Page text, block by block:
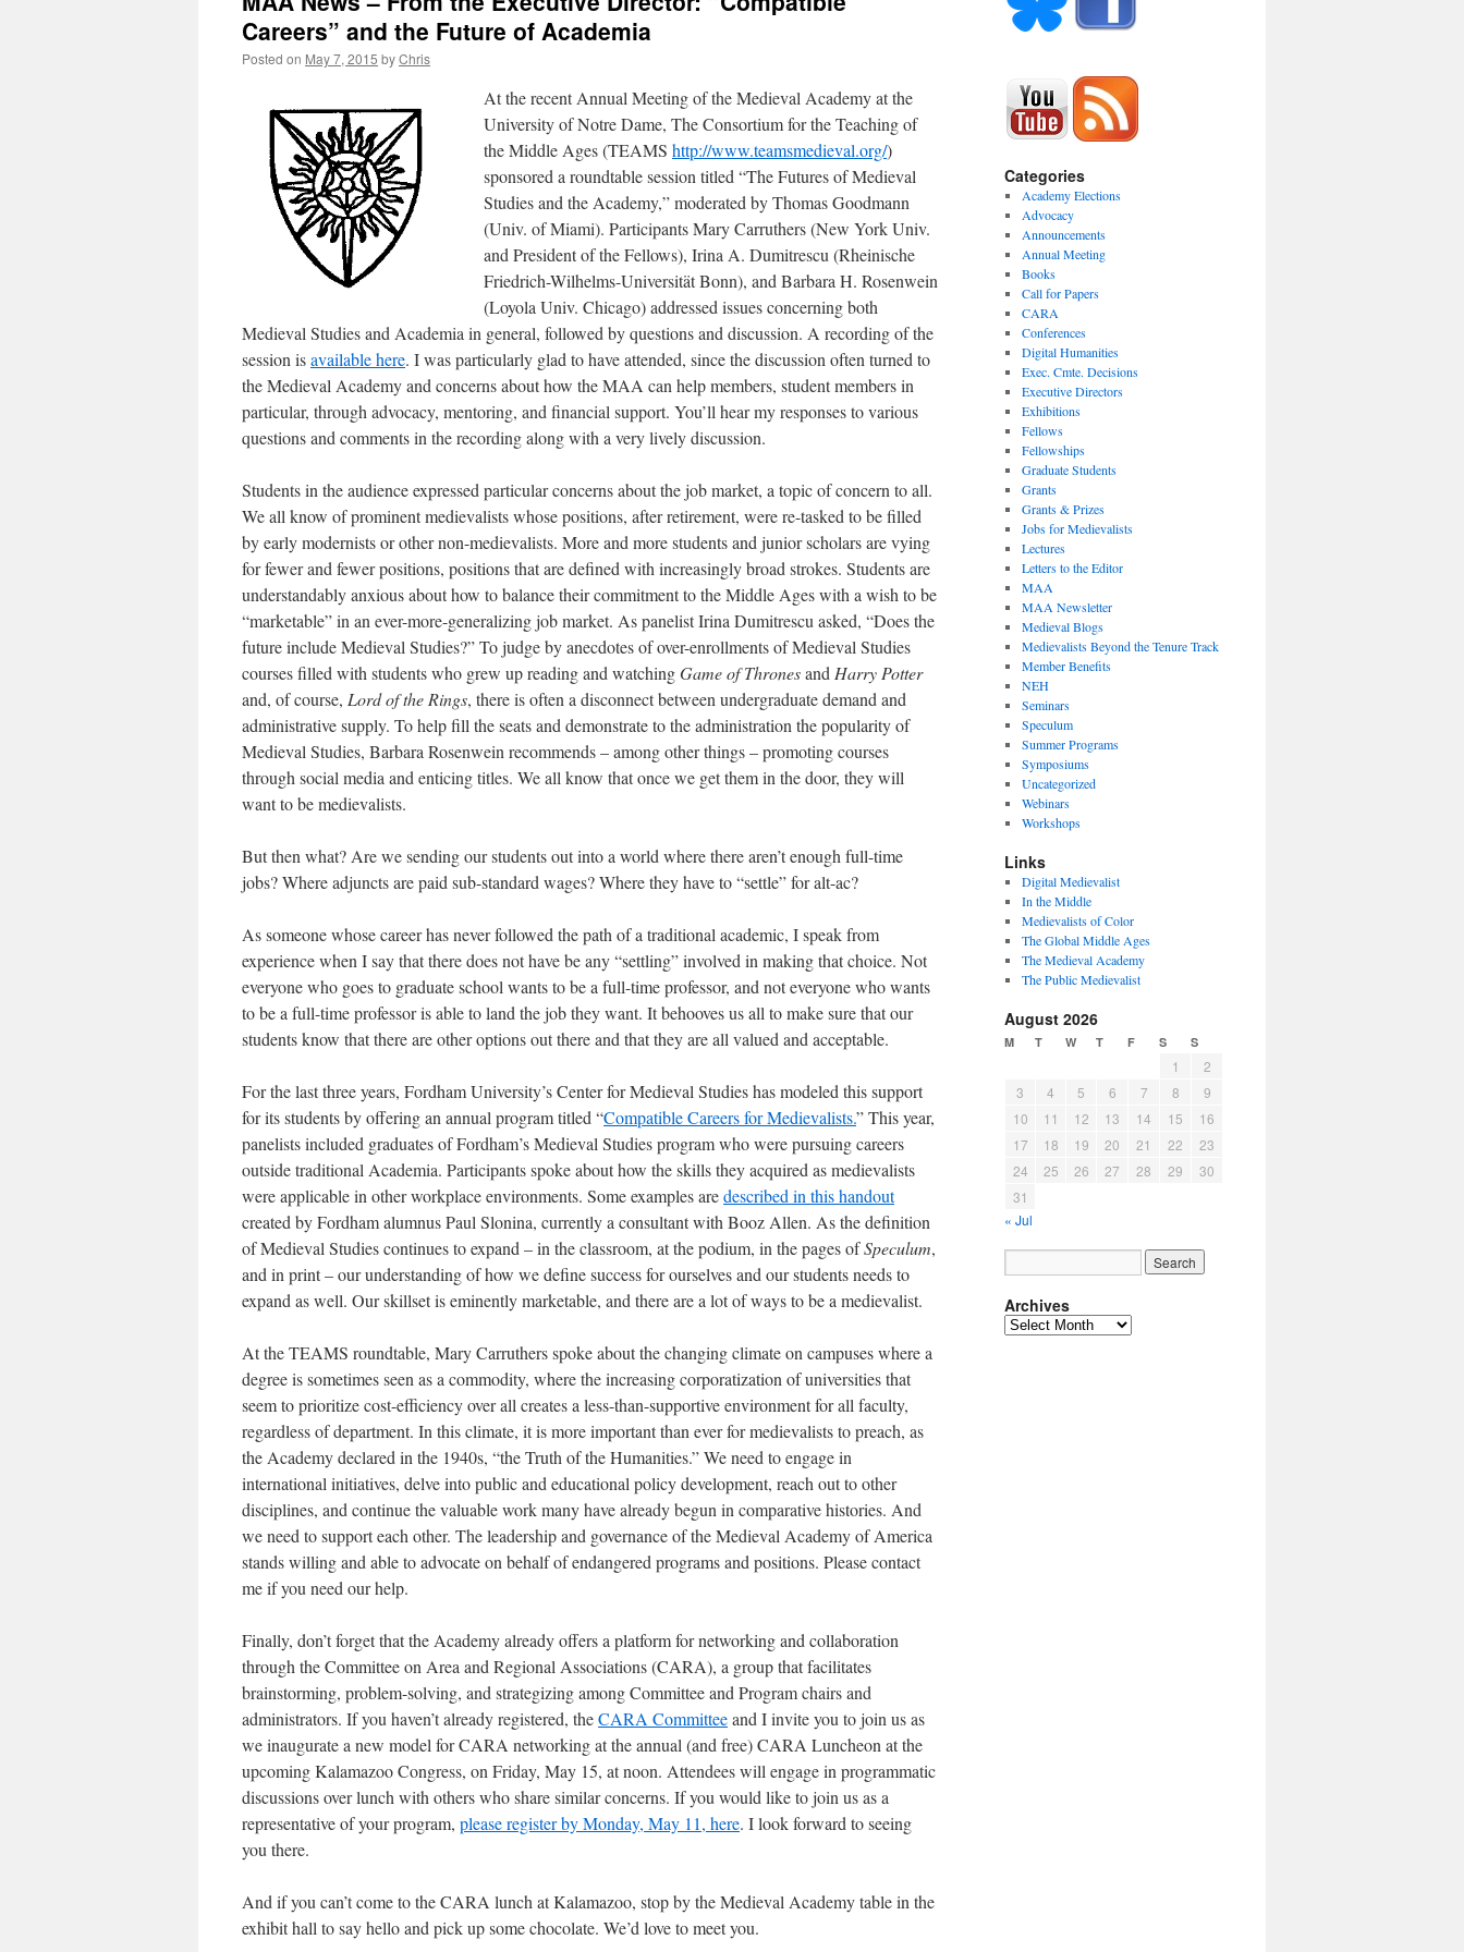
Careers” and the Future of Academia
Posted on May 7, 2015 byChris
At the recent Annual Meeting of the Medieval Academy at the
University of Notre Dame, The Consortium for the Teaching of
the Middle Ages (TEAMS http://www.teamsmedieval.org/)
sponsored a roundtable session titled “The Futures of Medieval
Studies and the Academy,” moderated by Thomas Goodmann
(Univ. of Miami). Participants Mary Carruthers (New York Univ.
and President of the Fellows), Irina A. Dumitrescu (Rheinische
Friedrich-Wilhelms-Universität Bonn), and Barbara H. Rosenwein
(Loyola Univ. Chicago) addressed issues concerning both
Medieval Studies and Academia in general, followed by questions and discussion. A recording of the
session isavailable here. I was particularly glad to have attended, since the discussion often turned to
the Medieval Academy and concerns about how the MAA can help members, student members in
particular, through advocacy, mentoring, and financial support. You’ll hear my responses to various
questions and comments in the recording along with a very lively discussion.
Students in the audience expressed particular concerns about the job market, a topic of concern to all.
We all know of prominent medievalists whose positions, after retirement, were re-tasked to be filled
by early modernists or other non-medievalists. More and more students and junior scholars are vying
for fewer and fewer positions, positions that are defined with increasingly broad strokes. Students are
understandably anxious about how to balance their commitment to the Middle Ages with a wish to be
“marketable” in an ever-more-generalizing job market. As panelist Irina Dumitrescu asked, “Does the
future include Medieval Studies?” To judge by anecdotes of over-enrollments of Medieval Studies
courses filled with students who grew up reading and watchingGame of Thronesand Harry Potter
and, of course, Lord of the Rings, there is often a disconnect between undergraduate demand and
administrative supply. To help fill the seats and demonstrate to the administration the popularity of
Medieval Studies, Barbara Rosenwein recommends – among other things – promoting courses
through social media and enticing titles. We all know that once we get them in the door, they will
want to be medievalists.
But then what? Are we sending our students out into a world where there aren’t enough full-time
jobs? Where adjuncts are paid sub-standard wages? Where they have to “settle” for alt-ac?
As someone whose career has never followed the path of a traditional academic, I speak from
experience when I say that there does not have be any “settling” involved in making that choice. Not
everyone who goes to graduate school wants to be a full-time professor, and not everyone who wants
to be a full-time professor is able to land the job they want. It behooves us all to make sure that our
students know that there are other options out there and that they are all valued and acceptable.
For the last three years, Fordham University’s Center for Medieval Studies has modeled this support
for its students by offering an annual program titled “Compatible Careers for Medievalists.” This year,
panelists included graduates of Fordham’s Medieval Studies program who were pursuing careers
outside traditional Academia. Participants spoke about how the skills they acquired as medievalists
were applicable in other workplace environments. Some examples aredescribed in this handout
created by Fordham alumnus Paul Slonina, currently a consultant with Booz Allen. As the definition
of Medieval Studies continues to expand – in the classroom, at the podium, in the pages ofSpeculum,
and in print – our understanding of how we define success for ourselves and our students needs to
expand as well. Our skillset is eminently marketable, and there are a lot of ways to be a medievalist.
At the TEAMS roundtable, Mary Carruthers spoke about the changing climate on campuses where a
degree is sometimes seen as a commodity, where the increasing corporatization of universities that
seem to prioritize cost-efficiency over all creates a less-than-supportive environment for all faculty,
regardless of department. In this climate, it is more important than ever for medievalists to preach, as
the Academy declared in the 1940s, “the Truth of the Humanities.” We need to engage in
international initiatives, delve into public and educational policy development, reach out to other
disciplines, and continue the valuable work many have already begun in comparative histories. And
we need to support each other. The leadership and governance of the Medieval Academy of America
stands willing and able to advocate on behalf of endangered programs and positions. Please contact
me if you need our help.
Finally, don’t forget that the Academy already offers a platform for networking and collaboration
through the Committee on Area and Regional Associations (CARA), a group that facilitates
brainstorming, problem-solving, and strategizing among Committee and Program chairs and
administrators. If you haven’t already registered, theCARA Committeeand I invite you to join us as
we inaugurate a new model for CARA networking at the annual (and free) CARA Luncheon at the
upcoming Kalamazoo Congress, on Friday, May 15, at noon. Attendees will engage in programmatic
discussions over lunch with others who share similar concerns. If you would like to join us as a
representative of your program, please register by Monday, May 11, here. I look forward to seeing
you there.
And if you can’t come to the CARA lunch at Kalamazoo, stop by the Medieval Academy table in the
exhibit hall to say hello and pick up some chocolate. We’d love to meet you.
Categories
Academy Elections
Advocacy
Announcements
Annual Meeting
Books
Call for Papers
CARA
Conferences
Digital Humanities
Exec. Cmte. Decisions
Executive Directors
Exhibitions
Fellows
Fellowships
Graduate Students
Grants
Grants & Prizes
Jobs for Medievalists
Lectures
Letters to the Editor
MAA
MAA Newsletter
Medieval Blogs
Medievalists Beyond the Tenure Track
Member Benefits
NEH
Seminars
Speculum
Summer Programs
Symposiums
Uncategorized
Webinars
Workshops
Links
Digital Medievalist
In the Middle
Medievalists of Color
The Global Middle Ages
The Medieval Academy
The Public Medievalist
August 2026
M T W T F S S
1
2
3
4 5 6 7 8
9
10
11 12 13 14 15
16
17
18 19 20 21 22
23
24
25 26 27 28 29
30
31
« Jul
Archives
Archives